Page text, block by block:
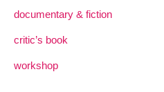
documentary & fiction
critic’s book
workshop